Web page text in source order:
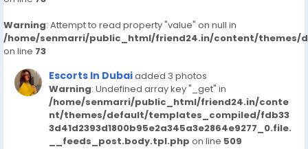
Warning: Attempt to read property "value" on null in
/home/senmarri/public_html/friend24.in/content/themes/
on line 73
Escorts In Dubaiadded 3 photos
Warning: Undefined array key "_get" in
/home/senmarri/public_html/friend24.in/conte
nt/themes/default/templates_compiled/fdb33
3d41d2393d1800b95e2a345a3e2864e9277_0.file.
__feeds_post.body.tpl.php on line 509